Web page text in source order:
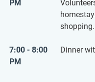
PM
shopping.
7:00 - 8:00
PM
Dinner